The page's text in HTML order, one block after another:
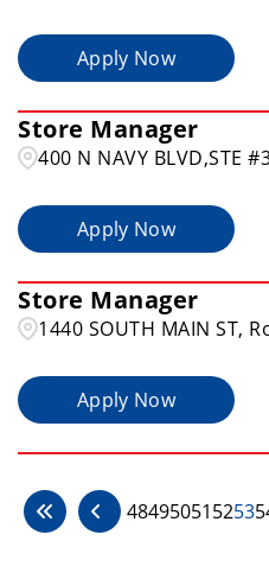
Apply Now
Store Manager
400 N NAVY BLVD,STE
Apply Now
Store Manager
1440 SOUTH MAIN ST,
Apply Now
484950515253